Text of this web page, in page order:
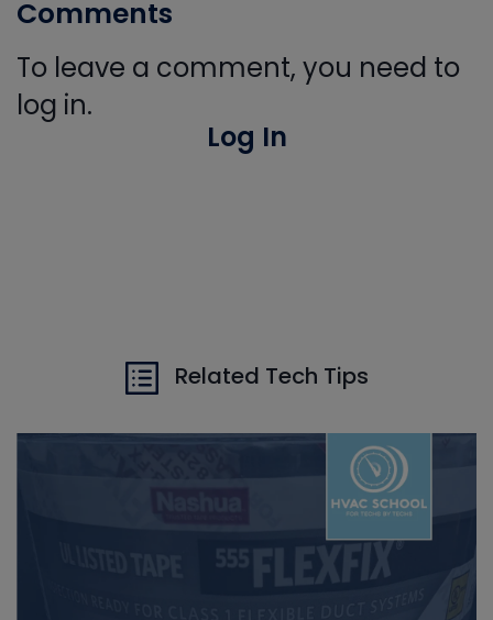
Comments
To leave a comment, you need to
log in.
Log In
Related Tech Tips